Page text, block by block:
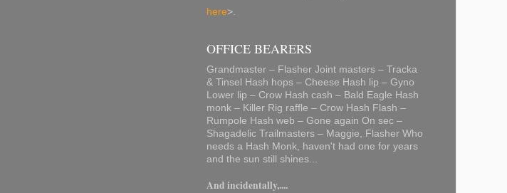
here>.
OFFICE BEARERS
Grandmaster – Flasher Joint masters – Tracka
& Tinsel Hash hops – Cheese Hash lip – Gyno
Lower lip – Crow Hash cash – Bald Eagle Hash
monk – Killer Rig raffle – Crow Hash Flash –
Rumpole Hash web – Gone again On sec –
Shagadelic Trailmasters – Maggie, Flasher Who
needs a Hash Monk, haven't had one for years
and the sun still shines...
And incidentally,....